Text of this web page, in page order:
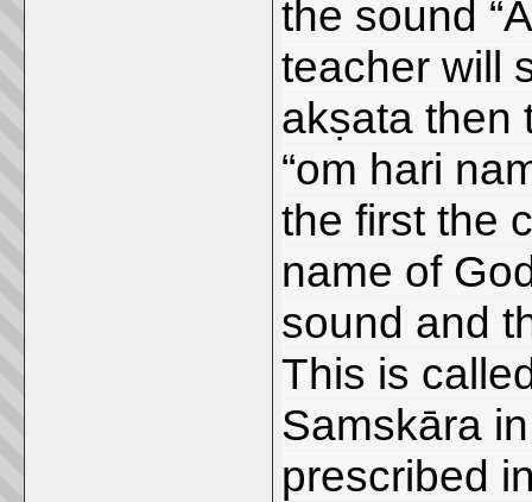
the sound
teacher will
akṣata then
“om hari
the first the
name of
sound and
This is
Samskāra
prescribed